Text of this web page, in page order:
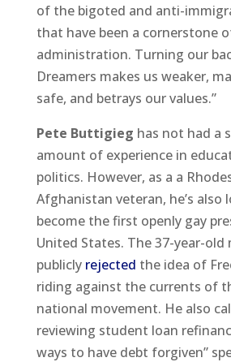
of the bigoted and anti-
that have been a cornerstone
administration. Turning our
Dreamers makes us weaker,
safe, and betrays our values.”
Pete Buttigieg has not had a
amount of experience in
politics. However, as a a
Afghanistan veteran, he’s also
become the first openly gay
United States. The 37-year-old
publicly rejected the idea of
riding against the currents of
national movement. He also
reviewing student loan
ways to have debt forgiven”